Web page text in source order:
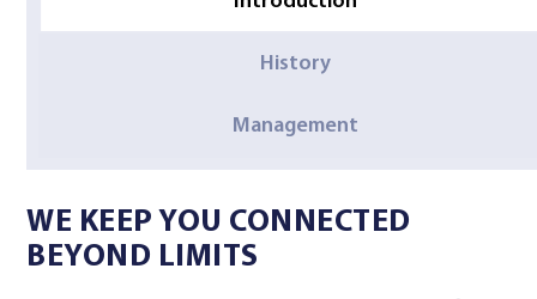
History
Management
WE KEEP YOU CONNECTED
BEYOND LIMITS